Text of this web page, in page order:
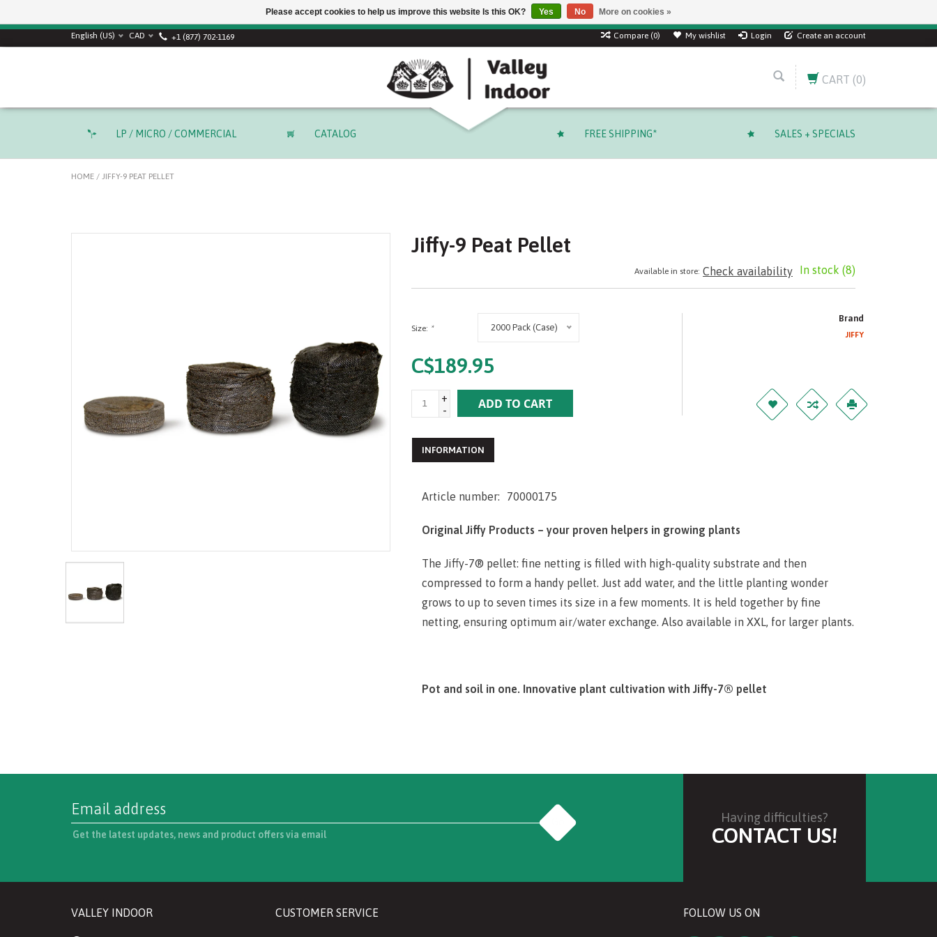
English (US) CAD +1 (877) 702-1169 Compare (0) My wishlist Login Create an account
CART (0)
LP / MICRO / COMMERCIAL CATALOG FREE SHIPPING* SALES + SPECIALS
HOME / JIFFY-9 PEAT PELLET
Jiffy-9 Peat Pellet
In stock (8)
Available in store: Check availability
Size: * 2000 Pack (Case)
C$189.95
+
-
ADD TO CART
Brand
JIFFY
INFORMATION
Article number: 70000175
Original Jiffy Products – your proven helpers in growing plants
The Jiffy-7® pellet: fine netting is filled with high-quality substrate and then
compressed to form a handy pellet. Just add water, and the little planting wonder
grows to up to seven times its size in a few moments. It is held together by fine
netting, ensur­ing optimum air/water exchange. Also available in XXL, for larger plants.
Pot and soil in one. Innovative plant cultivation with Jiffy-7® pellet
You can get started immediately after you bring the set home – it’s easy, even without
packaging, Jiffy will guide you through simple and purposeful processes, making your
Get the latest updates, news and product offers via email
Having difficulties?
CONTACT US!
VALLEY INDOOR CUSTOMER SERVICE FOLLOW US ON
Please accept cookies to help us improve this website Is this OK? Yes No More on cookies »
SUMMER SALE! Use code: SUMMER to save 15% + free shipping on select orders over $ 249.99 CAD!